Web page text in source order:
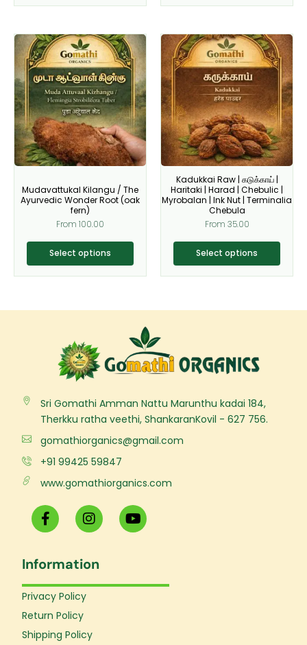
Mudavattukal Kilangu / The
Ayurvedic Wonder Root (oak
fern)
From 100.00
Select options
This
product
has
multiple
variants.
The
options
may
be
chosen
on
the
product
page
Kadukkai Raw | கடுக்காய் |
Haritaki | Harad | Chebulic |
Myrobalan | Ink Nut | Terminalia
Chebula
From 35.00
Select options
This
product
has
multiple
variants.
The
options
may
be
chosen
on
the
product
page
Sri Gomathi Amman Nattu Marunthu kadai 184,
Therkku ratha veethi, ShankaranKovil - 627 756.
gomathiorganics@gmail.com
+91 99425 59847
www.gomathiorganics.com
F
a
c
b
o
o
-
f
I
n
s
a
g
Y
o
u
b
Information
Privacy Policy
Return Policy
Shipping Policy